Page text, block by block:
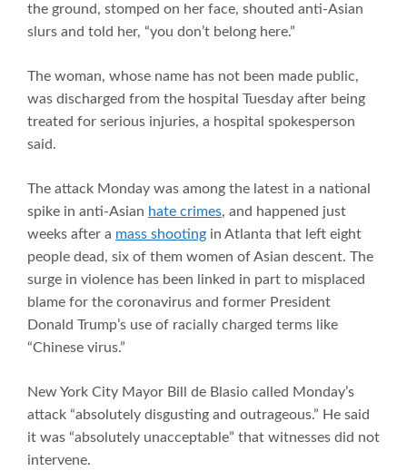
the ground, stomped on her face, shouted anti-Asian
slurs and told her, “you don’t belong here.”
The woman, whose name has not been made public,
was discharged from the hospital Tuesday after being
treated for serious injuries, a hospital spokesperson
said.
The attack Monday was among the latest in a national
spike in anti-Asian hate crimes, and happened just
weeks after a mass shooting in Atlanta that left eight
people dead, six of them women of Asian descent. The
surge in violence has been linked in part to misplaced
blame for the coronavirus and former President
Donald Trump’s use of racially charged terms like
“Chinese virus.”
New York City Mayor Bill de Blasio called Monday’s
attack “absolutely disgusting and outrageous.” He said
it was “absolutely unacceptable” that witnesses did not
intervene.